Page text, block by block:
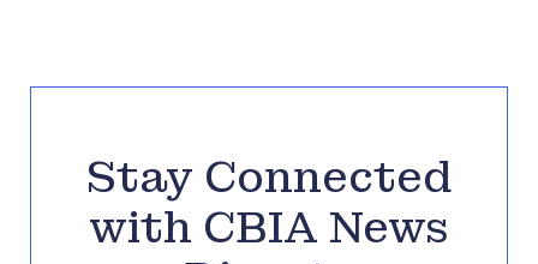
Stay Connected
with CBIA News